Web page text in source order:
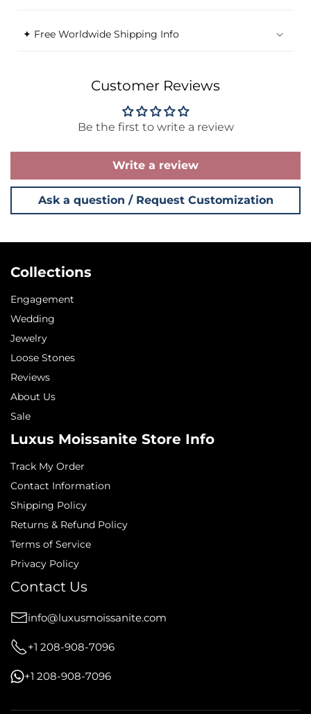
✦ Free Worldwide Shipping Info
Customer Reviews
Be the first to write a review
Write a review
Ask a question / Request Customization
Collections
Engagement
Wedding
Jewelry
Loose Stones
Reviews
About Us
Sale
Luxus Moissanite Store Info
Track My Order
Contact Information
Shipping Policy
Returns & Refund Policy
Terms of Service
Privacy Policy
Contact Us
info@luxusmoissanite.com
+1 208-908-7096
+1 208-908-7096